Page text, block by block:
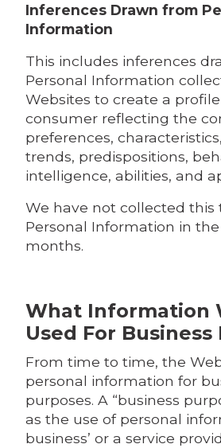
Inferences Drawn from
Information
This includes inferences
Personal Information
Websites to create a
consumer reflecting the
preferences,
trends, predispositions,
intelligence, abilities, and
We have not collected this
Personal Information in
months.
What Information
Used For Business
From time to time, the
personal information for
purposes. A “business
as the use of personal
business’ or a service